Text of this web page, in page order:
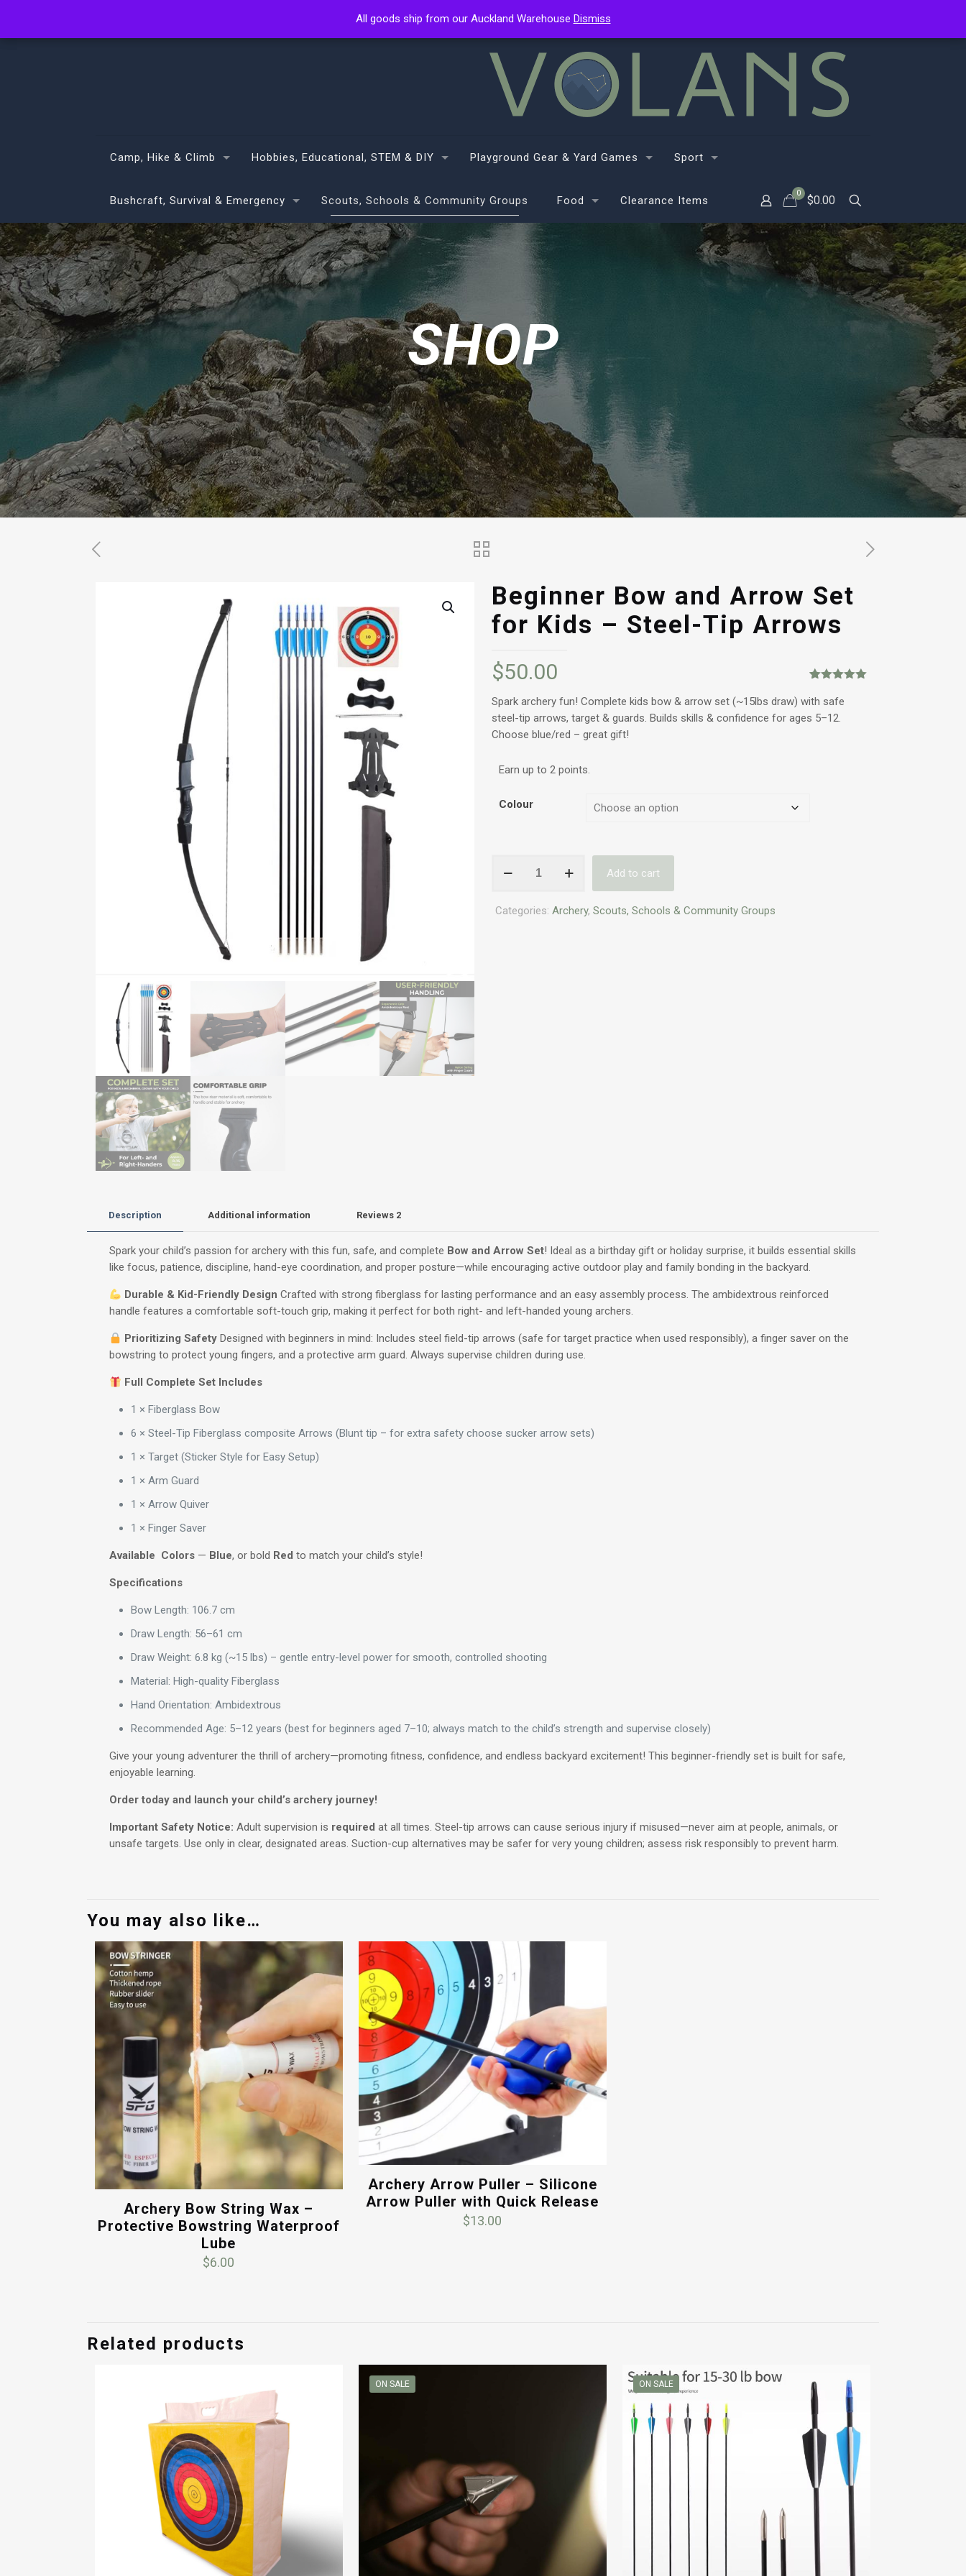
Camp, Hike & Climb Hobbies, Educational, STEM & DIY Playground Gear & Yard Games Sport
Bushcraft, Survival & Emergency Scouts, Schools & Community Groups Food Clearance Items
0
$0.00
SHOP
Beginner Bow and Arrow Set
for Kids – Steel-Tip Arrows
out of 5
customer
$50.00
Spark archery fun! Complete kids bow & arrow set (~15lbs draw) with safe
steel-tip arrows, target & guards. Builds skills & confidence for ages 5–12.
Choose blue/red – great gift!
Earn up to 2 points.
Colour
Bow
Arrow
Add to cart
Categories: Archery, Scouts, Schools & Community Groups
Description Additional information Reviews 2
Spark your child’s passion for archery with this fun, safe, and complete Bow and Arrow Set! Ideal as a birthday gift or holiday surprise, it builds essential skills
like focus, patience, discipline, hand-eye coordination, and proper posture—while encouraging active outdoor play and family bonding in the backyard.
Durable & Kid-Friendly Design Crafted with strong fiberglass for lasting performance and an easy assembly process. The ambidextrous reinforced
handle features a comfortable soft-touch grip, making it perfect for both right- and left-handed young archers.
Prioritizing SafetyDesigned with beginners in mind: Includes steel field-tip arrows (safe for target practice when used responsibly), a finger saver on the
bowstring to protect young fingers, and a protective arm guard. Always supervise children during use.
Full Complete Set Includes
1 × Fiberglass Bow
6 × Steel-Tip Fiberglass composite Arrows (Blunt tip – for extra safety choose sucker arrow sets)
1 × Target (Sticker Style for Easy Setup)
1 × Arm Guard
1 × Arrow Quiver
1 × Finger Saver
Available Colors— Blue, or bold Red to match your child’s style!
Specifications
Bow Length: 106.7 cm
Draw Length: 56–61 cm
Draw Weight: 6.8 kg (~15 lbs) – gentle entry-level power for smooth, controlled shooting
Material: High-quality Fiberglass
Hand Orientation: Ambidextrous
Recommended Age: 5–12 years (best for beginners aged 7–10; always match to the child’s strength and supervise closely)
Give your young adventurer the thrill of archery—promoting fitness, confidence, and endless backyard excitement! This beginner-friendly set is built for safe,
enjoyable learning.
Order today and launch your child’s archery journey!
Important Safety Notice: Adult supervision is required at all times. Steel-tip arrows can cause serious injury if misused—never aim at people, animals, or
unsafe targets. Use only in clear, designated areas. Suction-cup alternatives may be safer for very young children; assess risk responsibly to prevent harm.
You may also like…
Archery Bow String Wax –
Protective Bowstring Waterproof
Lube
$6.00
Archery Arrow Puller – Silicone
Arrow Puller with Quick Release
$13.00
Related products
ON SALE ON SALE
All goods ship from our Auckland Warehouse Dismiss
All goods ship from our Auckland Warehouse Dismiss